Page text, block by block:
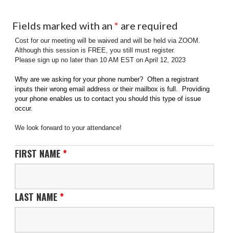
Fields marked with an * are required
Cost for our meeting will be waived and will be held via ZOOM.
Although this session is FREE, you still must register.
Please sign up no later than 10 AM EST on April 12, 2023
Why are we asking for your phone number? Often a registrant
inputs their wrong email address or their mailbox is full. Providing
your phone enables us to contact you should this type of issue
occur.
We look forward to your attendance!
FIRST NAME*
LAST NAME*